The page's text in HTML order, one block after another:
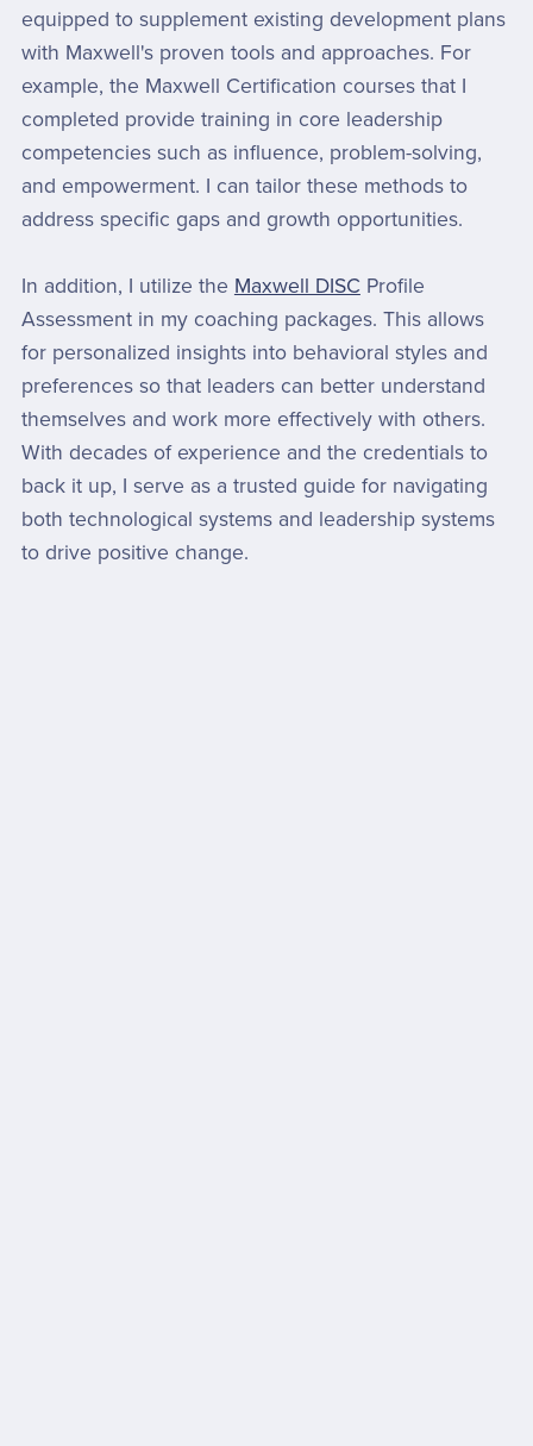
equipped to supplement existing development plans
with Maxwell's proven tools and approaches. For
example, the Maxwell Certification courses that I
completed provide training in core leadership
competencies such as influence, problem-solving,
and empowerment. I can tailor these methods to
address specific gaps and growth opportunities.
In addition, I utilize the Maxwell DISC Profile
Assessment in my coaching packages. This allows
for personalized insights into behavioral styles and
preferences so that leaders can better understand
themselves and work more effectively with others.
With decades of experience and the credentials to
back it up, I serve as a trusted guide for navigating
both technological systems and leadership systems
to drive positive change.